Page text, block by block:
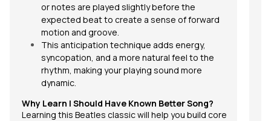
or notes are played slightly before the
expected beat to create a sense of forward
motion and groove.
This anticipation technique adds energy,
syncopation, and a more natural feel to the
rhythm, making your playing sound more
dynamic.
Why Learn I Should Have Known BetterSong?
Learning this Beatles classic will help you build core